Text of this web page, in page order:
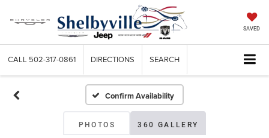
SAVED
CALL 502-317-0861 DIRECTIONS SEARCH
Confirm Availability
PHOTOS 360 GALLERY